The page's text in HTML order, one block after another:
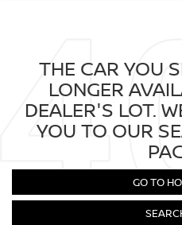
THE CAR YOU
LONGER
DEALER'S LOT.
YOU TO OUR
GO TO